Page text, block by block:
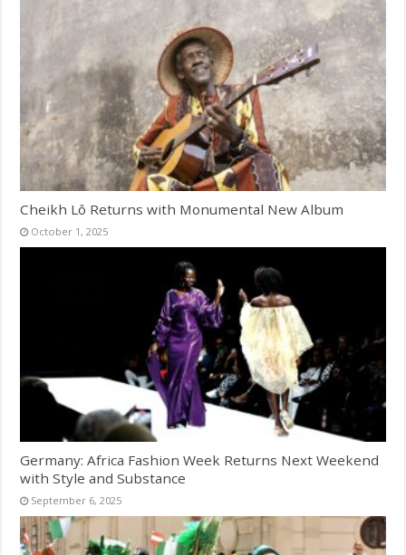
Cheikh Lô Returns with Monumental New Album
October 1, 2025
Germany: Africa Fashion Week Returns Next Weekend
with Style and Substance
September 6, 2025